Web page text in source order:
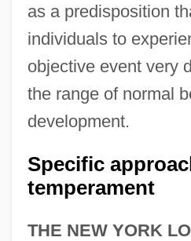
as a predisposition
individuals to
objective event very
the range of normal
development.
Specific
temperament
THE NEW YORK